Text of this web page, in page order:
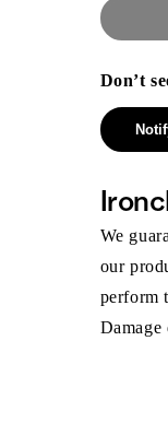
Don’t
We
our
perform
Damage